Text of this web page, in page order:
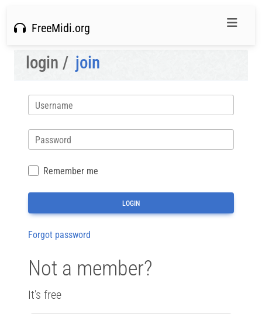
FreeMidi.org
login / join
Username
Password
Remember me
Forgot password
Not a member?
It's free